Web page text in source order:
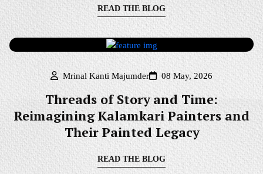
READ THE BLOG
Mrinal Kanti Majumder 08 May, 2026
Threads of Story and Time:
Reimagining Kalamkari Painters and
Their Painted Legacy
READ THE BLOG